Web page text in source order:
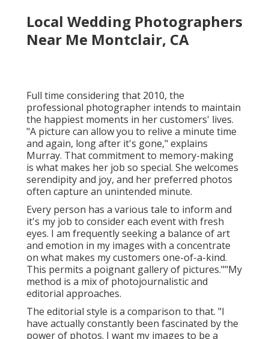
Local Wedding Photographers
Near Me Montclair, CA
Full time considering that 2010, the
professional photographer intends to maintain
the happiest moments in her customers' lives.
"A picture can allow you to relive a minute time
and again, long after it's gone," explains
Murray. That commitment to memory-making
is what makes her job so special. She welcomes
serendipity and joy, and her preferred photos
often capture an unintended minute.
Every person has a various tale to inform and
it's my job to consider each event with fresh
eyes. I am frequently seeking a balance of art
and emotion in my images with a concentrate
on what makes my customers one-of-a-kind.
This permits a poignant gallery of pictures.""My
method is a mix of photojournalistic and
editorial approaches.
The editorial style is a comparison to that. "I
have actually constantly been fascinated by the
power of photos. I want my images to be a